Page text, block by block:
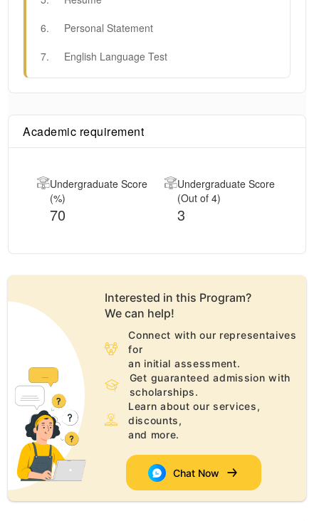
6.
Personal Statement
7. English Language Test
Academic requirement
Undergraduate Score
(%)
70
Undergraduate Score
(Out of 4)
3
Interested in this Program?
We can help!
Connect with our representaives
for
an initial assessment.
Get guaranteed admission with
scholarships.
Learn about our services,
discounts,
and more.
Chat Now